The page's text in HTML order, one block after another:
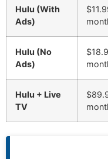
Hulu (With
Ads)
Hulu (No
Ads)
Hulu + Live
TV